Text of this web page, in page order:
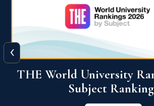
QS World University
View More
‹